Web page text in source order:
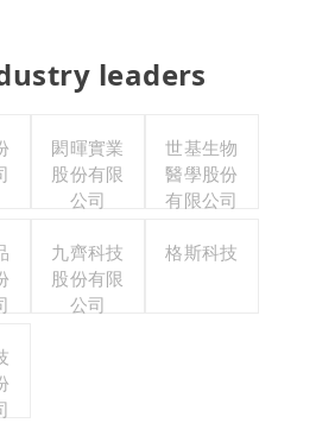
leaders
閎暉實業
股份有限
公司
世基生物
醫學股份
有限公司
九齊科技
股份有限
公司
格斯科技